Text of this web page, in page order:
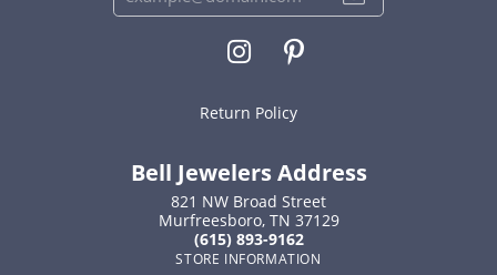
Return Policy
Bell Jewelers Address
821 NW Broad Street
Murfreesboro, TN 37129
(615) 893-9162
STORE INFORMATION